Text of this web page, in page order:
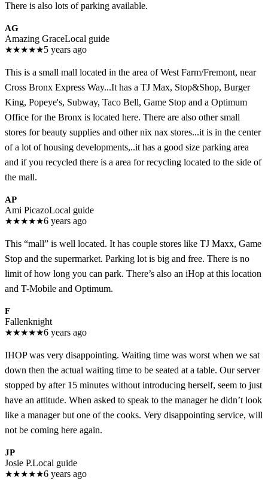
There is also lots of parking available.
AG
Amazing GraceLocal guide
★★★★★5 years ago
This is a small mall located in the area of West Farm/Fremont, near
Cross Bronx Express Way...It has a TJ Max, Stop&Shop, Burger
King, Popeye's, Subway, Taco Bell, Game Stop and a Optimum
Office for the Bronx is located here. There are also other small
stores for beauty supplies and other nix nax stores...it is in the center
of a lot of housing developments,..it has a good size parking area
and if you recycled there is a area for recycling located to the side of
the mall.
AP
Ami PicazoLocal guide
★★★★★6 years ago
This “mall” is well located. It has couple stores like TJ Maxx, Game
Stop and the supermarket. Parking lot is big and free. There is no
limit of how long you can park. There’s also an iHop at this location
and T-Mobile and Optimum.
F
Fallenknight
★★★★★6 years ago
IHOP was very disappointing. Waiting time was worst when we sat
down then the actual waiting time to be seated at a table. Our server
stopped by after 15 minutes without introducing herself, seem to just
have an attitude. When asked to speak to the manager he didn’t look
like a manager but one of the cooks. Very disappointing service, will
not be coming here again.
JP
Josie P.Local guide
★★★★★6 years ago